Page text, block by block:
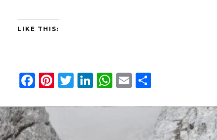
LIKE THIS:
F
ce
b
Pi
er
es
T
tt
Li
ke
W
at
E
ail ar
e